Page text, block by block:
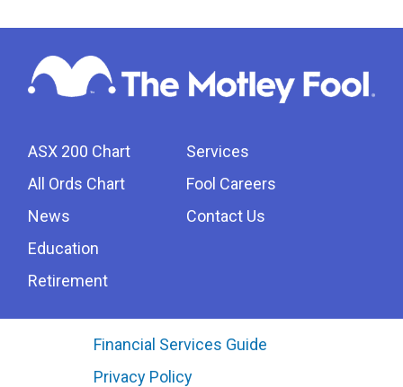
ASX 200 Chart
All Ords Chart
News
Education
Retirement
Services
Fool Careers
Contact Us
Financial Services Guide
Privacy Policy